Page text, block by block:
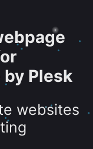
by Plesk
websites